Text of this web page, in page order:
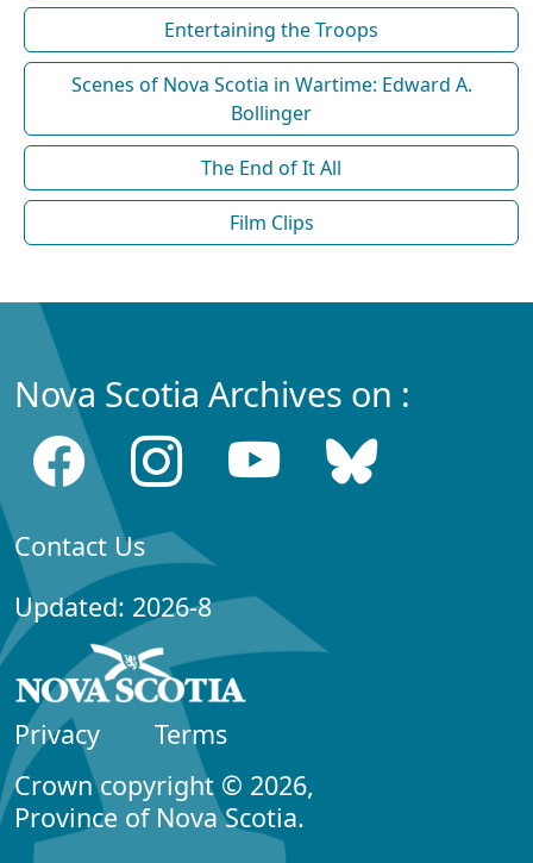
Entertaining the Troops
Scenes of Nova Scotia in Wartime: Edward A.
Bollinger
The End of It All
Film Clips
Nova Scotia Archives on :
Contact Us
Updated: 2026-8
Privacy
Terms
Crown copyright © 2026,
Province of Nova Scotia.